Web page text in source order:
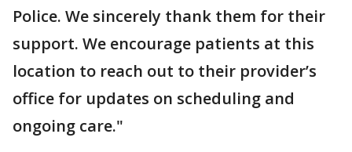
Police. We sincerely thank them for their
support. We encourage patients at this
location to reach out to their provider’s
office for updates on scheduling and
ongoing care."